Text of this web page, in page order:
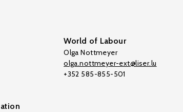
World of Labour
Olga Nottmeyer
olga.nottmeyer-ext@liser.lu
+352 585-855-501